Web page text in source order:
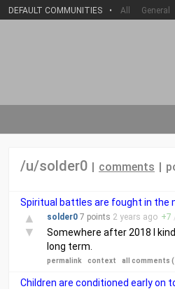
DEFAULT COMMUNITIES • All General
/u/solder0 | comments |
Spiritual battles are fought in the
▲
▼
solder0 7 points 2 years ago +7
Somewhere after 2018 I
long term.
permalink context all comments
Children are conditioned early on